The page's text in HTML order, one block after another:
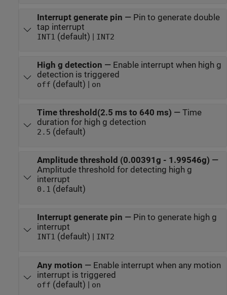
Interrupt generate pin — Pin to generate double
tap interrupt
INT1 (default) | INT2
High g detection — Enable interrupt when high g
detection is triggered
off (default) | on
Time threshold(2.5 ms to 640 ms) — Time
duration for high g detection
2.5 (default)
Amplitude threshold (0.00391g - 1.99546g) —
Amplitude threshold for detecting high g
interrupt
0.1 (default)
Interrupt generate pin — Pin to generate high g
interrupt
INT1 (default) | INT2
Any motion — Enable interrupt when any motion
interrupt is triggered
off (default) | on